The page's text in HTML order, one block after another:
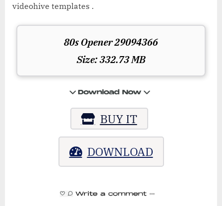
videohive templates .
80s Opener 29094366
Size: 332.73 MB
BUY IT
DOWNLOAD